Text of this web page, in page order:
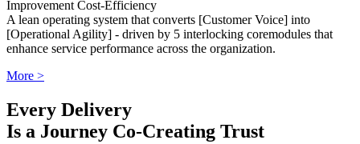
ImprovementCost-Efficiency
A lean operating system that converts [Customer Voice] into
[Operational Agility] - driven by 5 interlocking coremodules that
enhance service performance across the organization.
More >
Every Delivery
Is a Journey Co-Creating Trust